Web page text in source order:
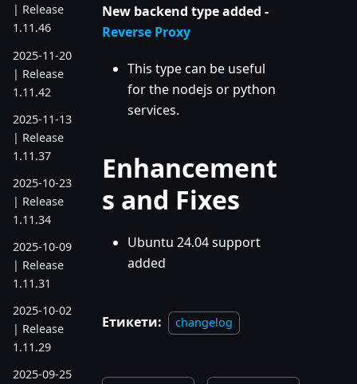
| Release
1.11.46
2025-11-20
| Release
1.11.42
2025-11-13
| Release
1.11.37
2025-10-23
| Release
1.11.34
2025-10-09
| Release
1.11.31
2025-10-02
| Release
1.11.29
2025-09-25
New backend type added -
Reverse Proxy
This type can be useful
for the nodejs or python
services.
Enhancement
s and Fixes
Ubuntu 24.04 support
added
Етикети: changelog